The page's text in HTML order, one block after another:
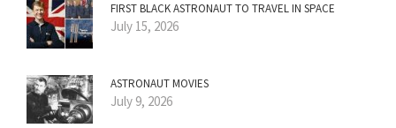
FIRST BLACK ASTRONAUT TO TRAVEL IN SPACE
July 15, 2026
ASTRONAUT MOVIES
July 9, 2026